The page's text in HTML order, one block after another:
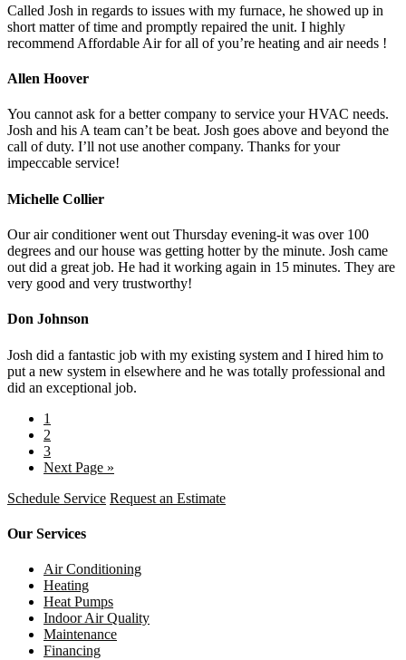
Called Josh in regards to issues with my furnace, he showed up in
short matter of time and promptly repaired the unit. I highly
recommend Affordable Air for all of you’re heating and air needs !
Allen Hoover
You cannot ask for a better company to service your HVAC needs.
Josh and his A team can’t be beat. Josh goes above and beyond the
call of duty. I’ll not use another company. Thanks for your
impeccable service!
Michelle Collier
Our air conditioner went out Thursday evening-it was over 100
degrees and our house was getting hotter by the minute. Josh came
out did a great job. He had it working again in 15 minutes. They are
very good and very trustworthy!
Don Johnson
Josh did a fantastic job with my existing system and I hired him to
put a new system in elsewhere and he was totally professional and
did an exceptional job.
1
2
3
Next Page »
Schedule Service Request an Estimate
Our Services
Air Conditioning
Heating
Heat Pumps
Indoor Air Quality
Maintenance
Financing